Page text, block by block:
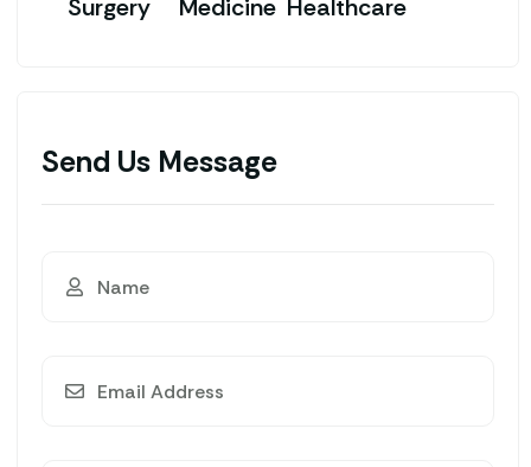
Surgery Medicine Healthcare
Send Us Message